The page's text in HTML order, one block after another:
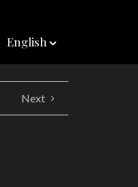
English
Next